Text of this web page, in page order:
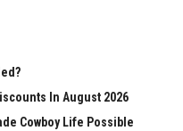
In August 2026
Cowboy Life Possible